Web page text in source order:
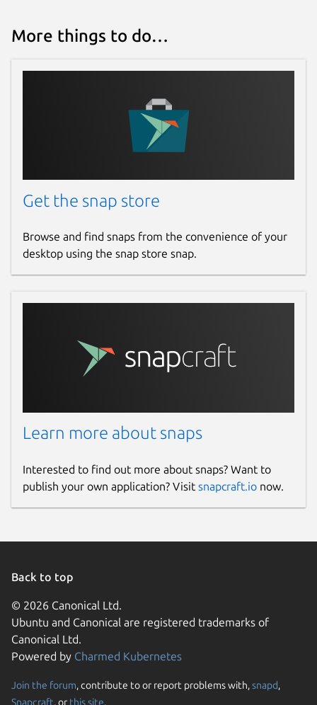
More things to do…
Get the snap store
Browse and find snaps from the convenience of your
desktop using the snap store snap.
Learn more about snaps
Interested to find out more about snaps? Want to
publish your own application? Visit snapcraft.io now.
Back to top
© 2026 Canonical Ltd.
Ubuntu and Canonical are registered trademarks of
Canonical Ltd.
Powered by Charmed Kubernetes
Join the forum, contribute to or report problems with,snapd,
Snapcraft, or this site.